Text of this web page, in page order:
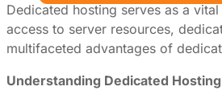
Dedicated hosting serves as a
access to server resources,
multifaceted advantages of
Understanding Dedicated Hosting